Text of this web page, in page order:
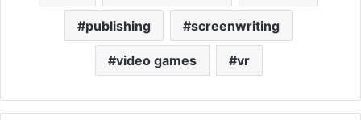
publishing screenwriting
video games vr